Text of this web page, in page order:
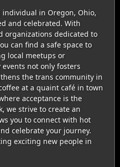
in Oregon, Ohio,
and celebrated. With
organizations dedicated to
can find a safe space to
local meetups or
not only fosters
the trans community in
at a quaint café in town
acceptance is the
we strive to create an
you to connect with hot
celebrate your journey.
exciting new people in